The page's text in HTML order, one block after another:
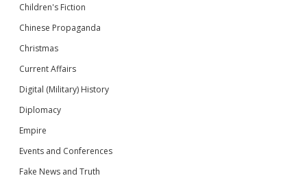
Children's Fiction
Chinese Propaganda
Christmas
Current Affairs
Digital (Military) History
Diplomacy
Empire
Events and Conferences
Fake News and Truth